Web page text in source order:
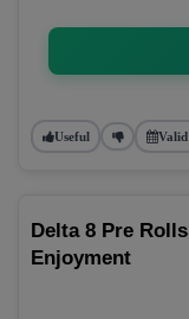
Useful
Delta 8 Pre
Enjoyment